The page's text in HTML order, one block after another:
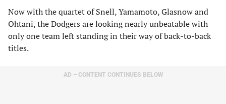
Now with the quartet of Snell, Yamamoto, Glasnow and
Ohtani, the Dodgers are looking nearly unbeatable with
only one team left standing in their way of back-to-back
titles.
AD – CONTENT CONTINUES BELOW